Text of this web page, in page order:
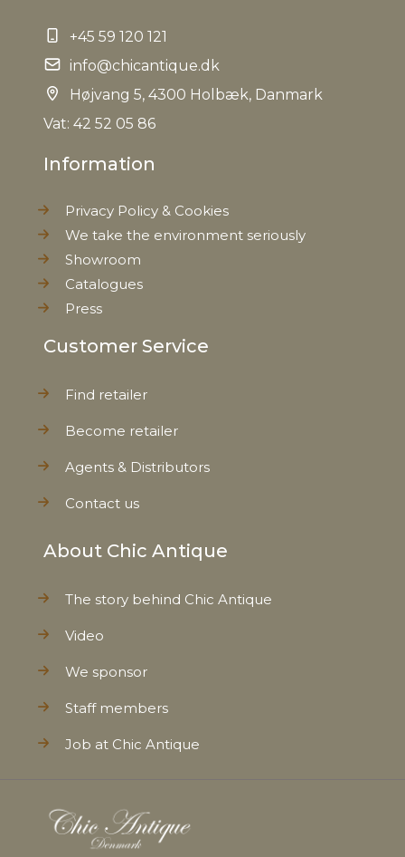
+45 59 120 121
info@chicantique.dk
Højvang 5, 4300 Holbæk, Danmark
Vat: 42 52 05 86
Information
Privacy Policy & Cookies
We take the environment seriously
Showroom
Catalogues
Press
Customer Service
Find retailer
Become retailer
Agents & Distributors
Contact us
About Chic Antique
The story behind Chic Antique
Video
We sponsor
Staff members
Job at Chic Antique